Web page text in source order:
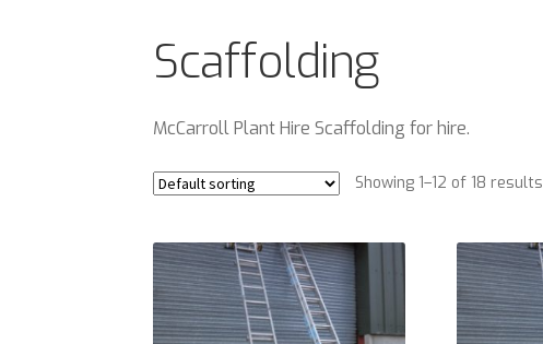
Scaffolding
McCarroll Plant Hire Scaffolding for hire.
Showing 1–12 of 18 results